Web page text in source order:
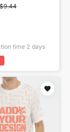
$9.44
time 2 days